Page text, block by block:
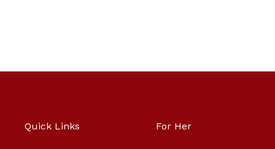
Quick Links For Her